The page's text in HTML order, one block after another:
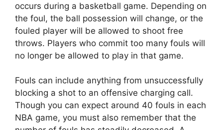
occurs during a basketball game. Depending on
the foul, the ball possession will change, or the
fouled player will be allowed to shoot free
throws. Players who commit too many fouls will
no longer be allowed to play in that game.
Fouls can include anything from unsuccessfully
blocking a shot to an offensive charging call.
Though you can expect around 40 fouls in each
NBA game, you must also remember that the